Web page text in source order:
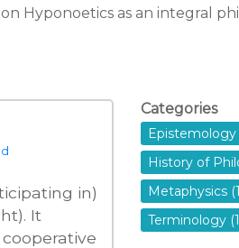
Hyponoetics as an integral
in)
It
Categories
Epistemology
History of
Metaphysics
Terminology